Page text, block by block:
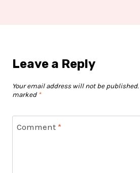
Leave a Reply
Your email address will not be published.
marked *
Comment *